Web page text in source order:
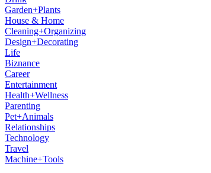
Garden+Plants
House & Home
Cleaning+Organizing
Design+Decorating
Life
Biznance
Career
Entertainment
Health+Wellness
Parenting
Pet+Animals
Relationships
Technology
Travel
Machine+Tools